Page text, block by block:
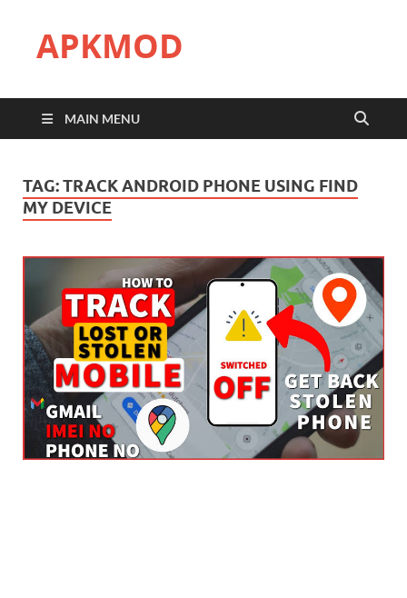
APKMOD
MAIN MENU
TAG:TRACK ANDROID PHONE USING FIND
MY DEVICE